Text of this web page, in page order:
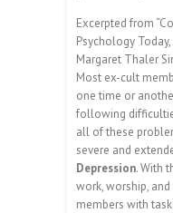
Excerpted from
Psychology Today,
Margaret Thaler
Most ex-cult
one time or
following
all of these
severe and
Depression. With
work, worship,
members with